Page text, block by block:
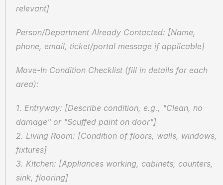
relevant]
Person/Department Already Contacted: [Name,
phone, email, ticket/portal message if applicable]
Move-In Condition Checklist (fill in details for each
area):
1. Entryway: [Describe condition, e.g., "Clean, no
damage" or "Scuffed paint on door"]
2. Living Room: [Condition of floors, walls, windows,
fixtures]
3. Kitchen: [Appliances working, cabinets, counters,
sink, flooring]